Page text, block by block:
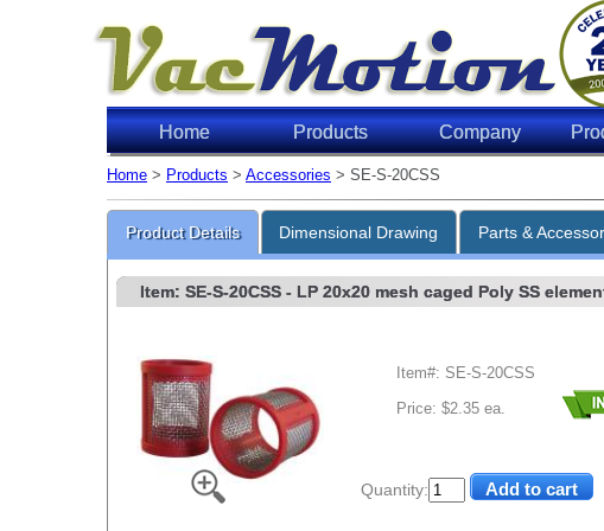
Home Products Company
Home > Products > Accessories > SE-S-20CSS
Product Details Dimensional Drawing Parts &
Quantity:
Item: SE-S-20CSS- LP 20x20 mesh caged Poly SS
Item#: SE-S-20CSS
Price: $2.35 ea.